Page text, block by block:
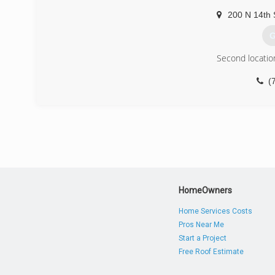
200 N 14th
Second
HomeOwners
Home Services Costs
Pros Near Me
Start a Project
Free Roof Estimate